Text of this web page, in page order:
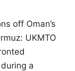
off Oman’s
UKMTO
a